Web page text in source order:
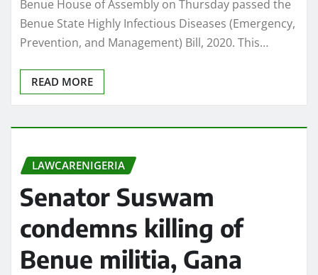
Benue House of Assembly on Thursday passed the
Benue State Highly Infectious Diseases (Emergency,
Prevention, and Management) Bill, 2020. This…
READ MORE
LAWCARENIGERIA
Senator Suswam
condemns killing of
Benue militia, Gana